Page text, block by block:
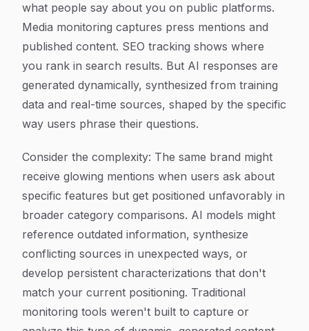
what people say about you on public platforms.
Media monitoring captures press mentions and
published content. SEO tracking shows where
you rank in search results. But AI responses are
generated dynamically, synthesized from training
data and real-time sources, shaped by the specific
way users phrase their questions.
Consider the complexity: The same brand might
receive glowing mentions when users ask about
specific features but get positioned unfavorably in
broader category comparisons. AI models might
reference outdated information, synthesize
conflicting sources in unexpected ways, or
develop persistent characterizations that don't
match your current positioning. Traditional
monitoring tools weren't built to capture or